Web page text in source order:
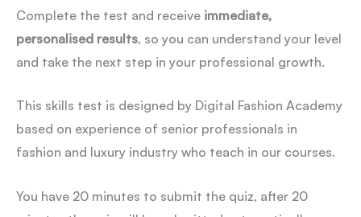
Complete the test and receive immediate,
personalised results, so you can understand your level
and take the next step in your professional growth.
This skills test is designed by Digital Fashion Academy
based on experience of senior professionals in
fashion and luxury industry who teach in our courses.
You have 20 minutes to submit the quiz, after 20